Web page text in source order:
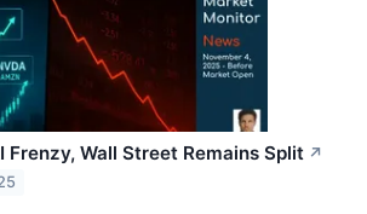
Frenzy, Wall Street Remains Split ↗